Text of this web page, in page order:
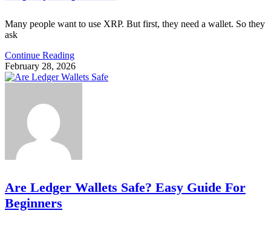
Many people want to use XRP. But first, they need a wallet. So they
ask
Continue Reading
February 28, 2026
Are Ledger Wallets Safe? Easy Guide For
Beginners